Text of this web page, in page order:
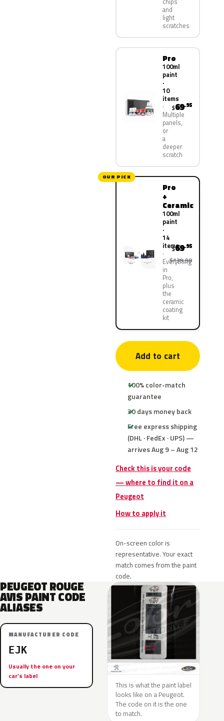
and
light
scratches
Pro
100ml
paint
·
10
items
Multiple
panels,
or
a
deeper
scratch
$69.95
OUR PICK
Pro
+
Ceramic
100ml
paint
·
14
items
Everything
in
Pro,
plus
the
ceramic
coating
kit
$69.95
$139.90
Add to cart
100% color-match
guarantee
30 days money back
Free express shipping
(DHL · FedEx · UPS) —
arrives Aug 9 – Aug 12
Check this is your code
— where to find it on a
Peugeot
How to apply it
On-screen color is
representative. Your exact
match comes from the paint
code.
PEUGEOT ROUGE
AVIS PAINT CODE
ALIASES
MANUFACTURER CODE
EJK
Usually the one on your
car’s label
This is what the paint label
looks like on a Peugeot.
The code on it is the one
to match.